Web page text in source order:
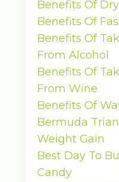
Benefits Of
Benefits Of
Benefits Of
From Alcohol
Benefits Of
From Wine
Benefits Of
Bermuda
Weight Gain
Best Day To
Candy